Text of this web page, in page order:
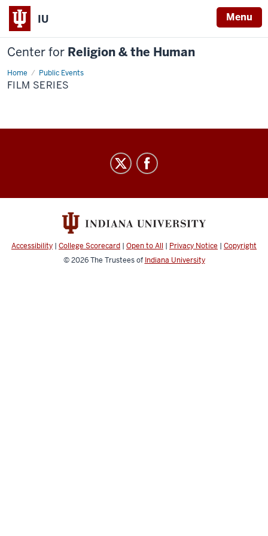
IU Menu
Center for Religion & the Human
Home Public Events
Film
Series
FILM SERIES
Religion
Human
Accessibility | College Scorecard | Open to All | Privacy Notice | Copyright
© 2026The Trustees of Indiana University